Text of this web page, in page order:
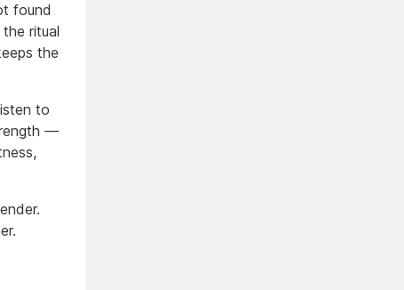
found
ritual
the
to
—